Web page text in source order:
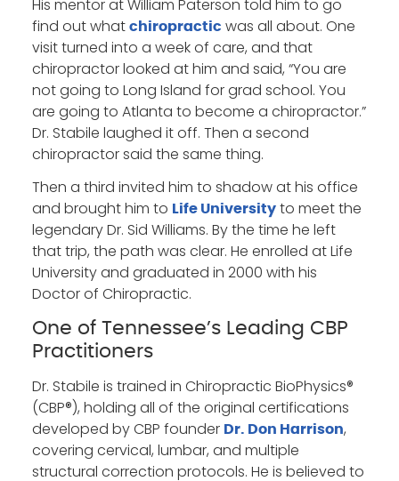
His mentor at William Paterson told him to go
find out whatchiropractic was all about. One
visit turned into a week of care, and that
chiropractor looked at him and said, “You are
not going to Long Island for grad school. You
are going to Atlanta to become a chiropractor.”
Dr. Stabile laughed it off. Then a second
chiropractor said the same thing.
Then a third invited him to shadow at his office
and brought him to Life University to meet the
legendary Dr. Sid Williams. By the time he left
that trip, the path was clear. He enrolled at Life
University and graduated in 2000 with his
Doctor of Chiropractic.
One of Tennessee’s Leading CBP
Practitioners
Dr. Stabile is trained in Chiropractic BioPhysics®
(CBP®), holding all of the original certifications
developed by CBP founder Dr. Don Harrison,
covering cervical, lumbar, and multiple
structural correction protocols. He is believed to